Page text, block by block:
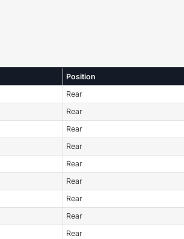
Position
Rear
Rear
Rear
Rear
Rear
Rear
Rear
Rear
Rear